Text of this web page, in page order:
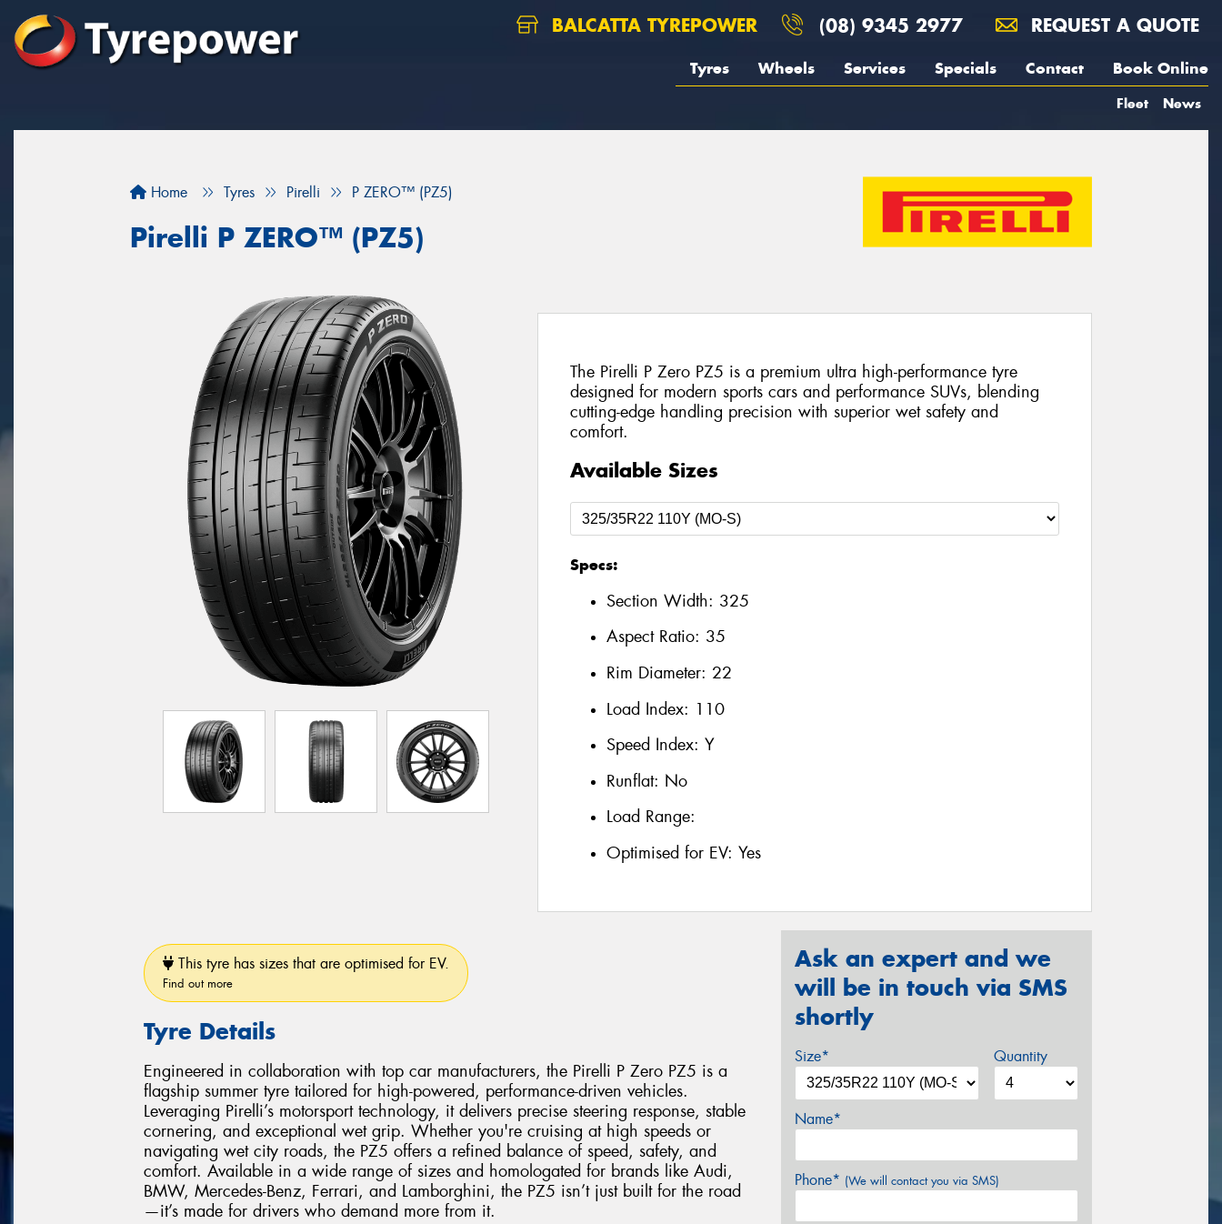
BALCATTA TYREPOWER (08) 9345 2977 REQUEST A QUOTE
Tyres Wheels Services Specials Contact Book Online
Fleet News
Home Tyres Pirelli P ZERO™ (PZ5)
Pirelli P ZERO™ (PZ5)
The Pirelli P Zero PZ5 is a premium ultra high-performance tyre
designed for modern sports cars and performance SUVs, blending
cutting-edge handling precision with superior wet safety and
comfort.
Available Sizes
Specs:
Section Width: 325
Aspect Ratio: 35
Rim Diameter: 22
Load Index: 110
Speed Index: Y
Runflat: No
Load Range:
Optimised for EV: Yes
This tyre has sizes that are optimised for EV.
Find out more
Tyre Details
Engineered in collaboration with top car manufacturers, the Pirelli P Zero PZ5 is a
flagship summer tyre tailored for high-powered, performance-driven vehicles.
Leveraging Pirelli’s motorsport technology, it delivers precise steering response, stable
cornering, and exceptional wet grip. Whether you're cruising at high speeds or
navigating wet city roads, the PZ5 offers a refined balance of speed, safety, and
comfort. Available in a wide range of sizes and homologated for brands like Audi,
BMW, Mercedes-Benz, Ferrari, and Lamborghini, the PZ5 isn’t just built for the road
—it’s made for drivers who demand more from it.
Ask an expert and we
will be in touch via SMS
shortly
Size* Quantity
Name*
Phone* (We will contact you via SMS)